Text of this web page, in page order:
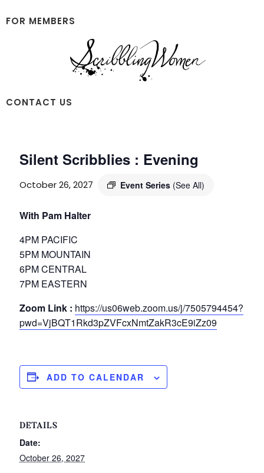
to
to
FOR MEMBERS
Scribbling
Women
CONTACT US
Silent Scribblies : Evening
October 26, 2027 Event Series (See All)
With Pam Halter
4PM PACIFIC
5PM MOUNTAIN
6PM CENTRAL
7PM EASTERN
Zoom Link : https://us06web.zoom.us/j/7505794454?
pwd=VjBQT1Rkd3pZVFcxNmtZakR3cE9iZz09
ADD TO CALENDAR
DETAILS
Date:
October 26, 2027